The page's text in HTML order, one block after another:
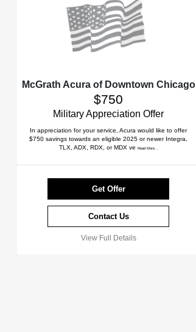
McGrath Acura of Downtown Chicago
$750
Military Appreciation Offer
In appreciation for your service, Acura would like to offer
$750 savings towards an eligible 2025 or newer Integra,
TLX, ADX, RDX, or MDX ve
Read More...
Get Offer
Contact Us
View Full Details